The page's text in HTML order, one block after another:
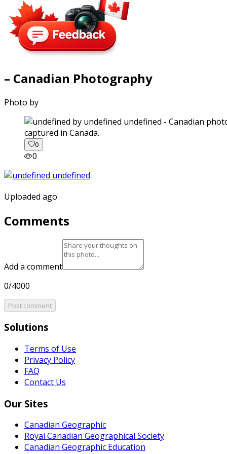
– Canadian Photography
Photo by
captured in Canada.
0
0
Uploaded ago
Comments
Add a comment
0/4000
Post comment
Solutions
Terms of Use
Privacy Policy
FAQ
Contact Us
Our Sites
Canadian Geographic
Royal Canadian Geographical Society
Canadian Geographic Education